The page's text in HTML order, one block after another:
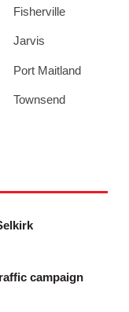
Fisherville
Jarvis
Port Maitland
Townsend
campaign